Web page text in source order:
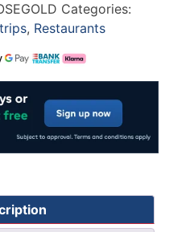
Categories:
, Restaurants